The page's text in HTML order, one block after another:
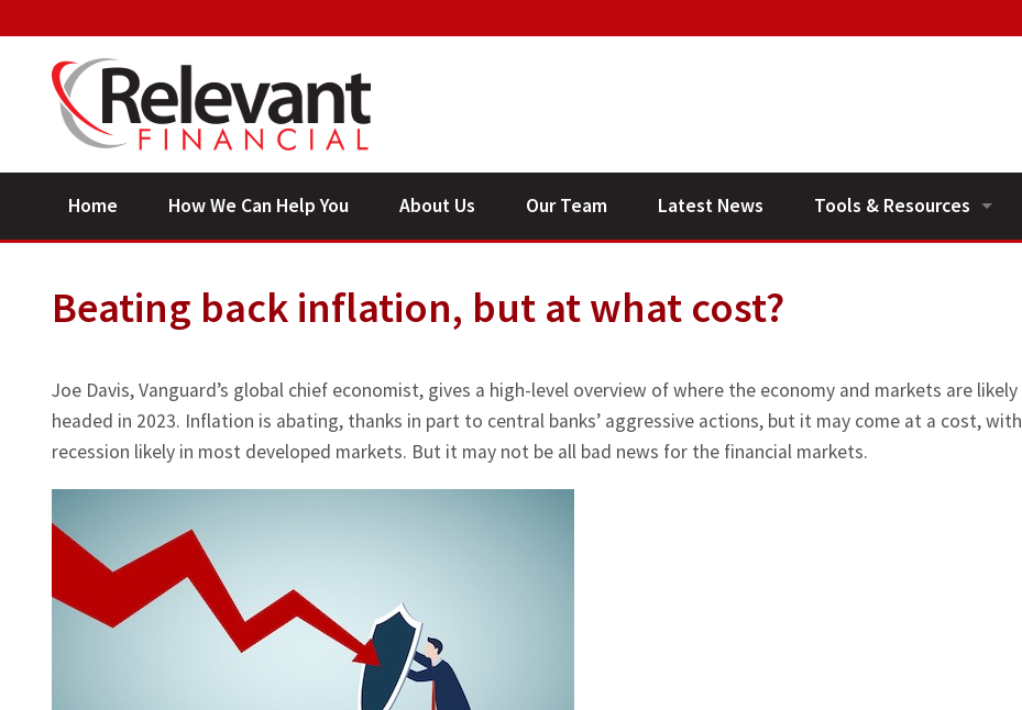
Home How We Can Help You About Us Our Team Latest News Tools & Resources
Beating back inflation, but at what cost?
Joe Davis, Vanguard’s global chief economist, gives a high-level overview of where the economy and markets are likely
headed in 2023. Inflation is abating, thanks in part to central banks’ aggressive actions, but it may come at a cost, with
recession likely in most developed markets. But it may not be all bad news for the financial markets.